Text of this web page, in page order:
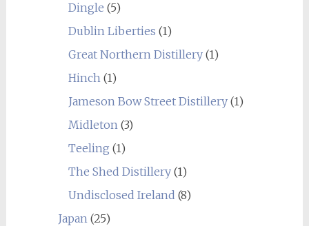
Dingle (5)
Dublin Liberties (1)
Great Northern Distillery(1)
Hinch(1)
Jameson Bow Street Distillery(1)
Midleton(3)
Teeling (1)
The Shed Distillery(1)
Undisclosed Ireland (8)
Japan(25)